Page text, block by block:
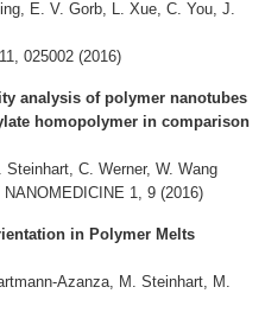
E. V. Gorb, L. Xue, C. You, J.
025002 (2016)
analysis of polymer nanotubes
homopolymer in comparison
C. Werner, W. Wang
1, 9 (2016)
in Polymer Melts
Azanza, M. Steinhart, M.